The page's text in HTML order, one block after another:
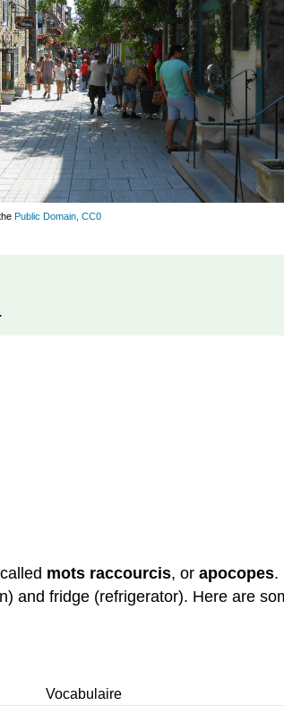
Public Domain, CC0
.
mots raccourcis, or apocopes.
and fridge (refrigerator). Here are
Vocabulaire